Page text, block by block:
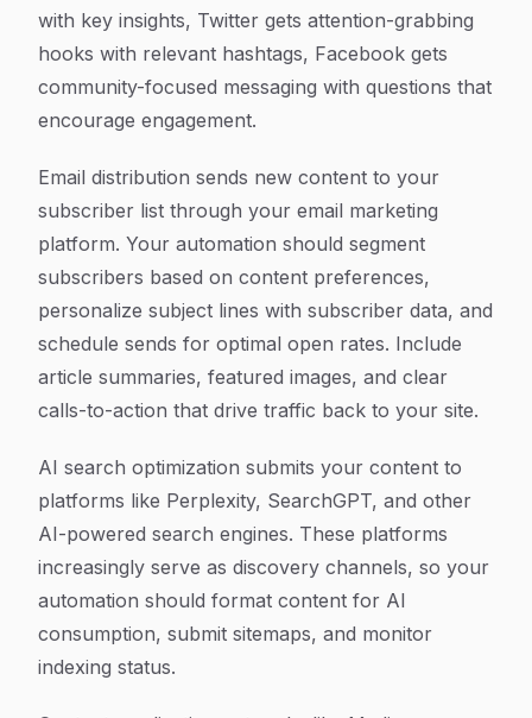
with key insights, Twitter gets attention-grabbing
hooks with relevant hashtags, Facebook gets
community-focused messaging with questions that
encourage engagement.
Email distribution sends new content to your
subscriber list through your email marketing
platform. Your automation should segment
subscribers based on content preferences,
personalize subject lines with subscriber data, and
schedule sends for optimal open rates. Include
article summaries, featured images, and clear
calls-to-action that drive traffic back to your site.
AI search optimization submits your content to
platforms like Perplexity, SearchGPT, and other
AI-powered search engines. These platforms
increasingly serve as discovery channels, so your
automation should format content for AI
consumption, submit sitemaps, and monitor
indexing status.